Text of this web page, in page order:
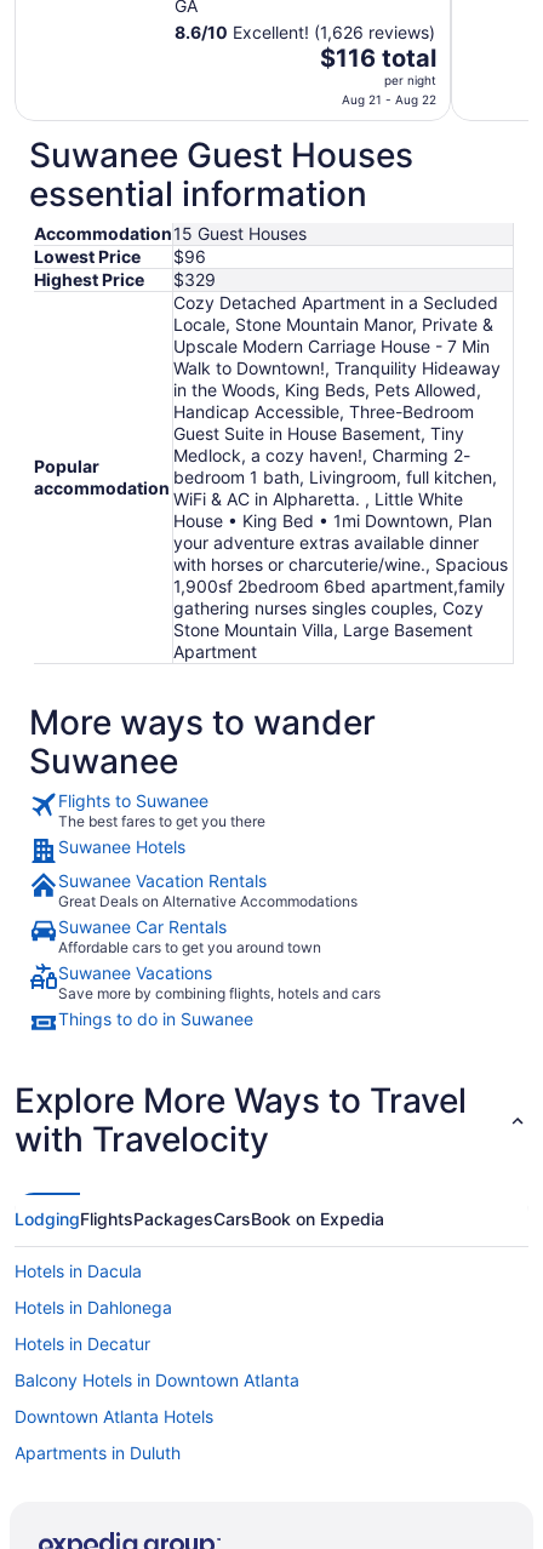
GA
8.6/10 Excellent! (1,626 reviews)
The
$116
total
per
night
Aug
21
to
Aug
22
$116 total
per night
Aug 21 - Aug 22
Suwanee Guest Houses
essential information
Accommodation15 Guest Houses
Lowest Price
$96
Highest Price
$329
Popular
accommodation
Cozy Detached Apartment in a Secluded
Locale, Stone Mountain Manor, Private &
Upscale Modern Carriage House - 7 Min
Walk to Downtown!, Tranquility Hideaway
in the Woods, King Beds, Pets Allowed,
Handicap Accessible, Three-Bedroom
Guest Suite in House Basement, Tiny
Medlock, a cozy haven!, Charming 2-
bedroom 1 bath, Livingroom, full kitchen,
WiFi & AC in Alpharetta. , Little White
House • King Bed • 1mi Downtown, Plan
your adventure extras available dinner
with horses or charcuterie/wine., Spacious
1,900sf 2bedroom 6bed apartment,family
gathering nurses singles couples, Cozy
Stone Mountain Villa, Large Basement
Apartment
More ways to wander
Suwanee
Flights to Suwanee
The best fares to get you there
Suwanee Hotels
Suwanee Vacation Rentals
Great Deals on Alternative Accommodations
Suwanee Car Rentals
Affordable cars to get you around town
Suwanee Vacations
Save more by combining flights, hotels and cars
Things to do in Suwanee
Explore More Ways to Travel
with Travelocity
LodgingFlightsPackagesCarsBook on Expedia
Hotels in Dacula
Hotels in Dahlonega
Hotels in Decatur
Balcony Hotels in Downtown Atlanta
Downtown Atlanta Hotels
Apartments in Duluth